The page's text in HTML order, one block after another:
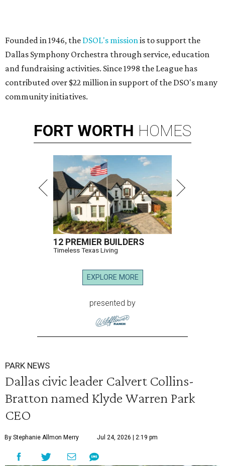
Founded in 1946, the DSOL's missionis to support the
Dallas Symphony Orchestra through service, education
and fundraising activities. Since 1998 the League has
contributed over $22 million in support of the DSO's many
community initiatives.
FORT WORTH HOMES
12 PREMIER BUILDERS
Timeless Texas Living
EXPLORE MORE
presented by
PARK NEWS
Dallas civic leader Calvert Collins-
Bratton named Klyde Warren Park
CEO
By Stephanie Allmon Merry Jul 24, 2026 | 2:19 pm